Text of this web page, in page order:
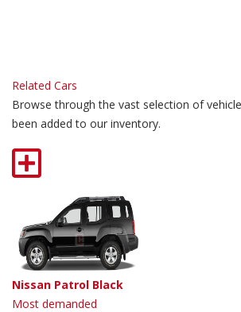
Related Cars
Browse through the vast selection of
been added to our inventory.
Nissan Patrol Black
Most demanded